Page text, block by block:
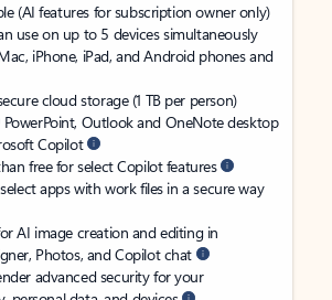
(AI features for subscription owner only)
use on up to 5 devices simultaneously
iPhone, iPad, and Android phones and
cloud storage (1 TB per person)
PowerPoint, Outlook and OneNote desktop
Copilot
free for select Copilot features
apps with work files in a secure way
AI image creation and editing in
Photos, and Copilot chat
advanced security for your